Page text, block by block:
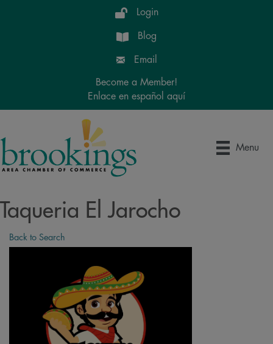
Login
Blog
Email
Become a Member!
Enlace en español aquí
Menu
Taqueria El Jarocho
Back to Search